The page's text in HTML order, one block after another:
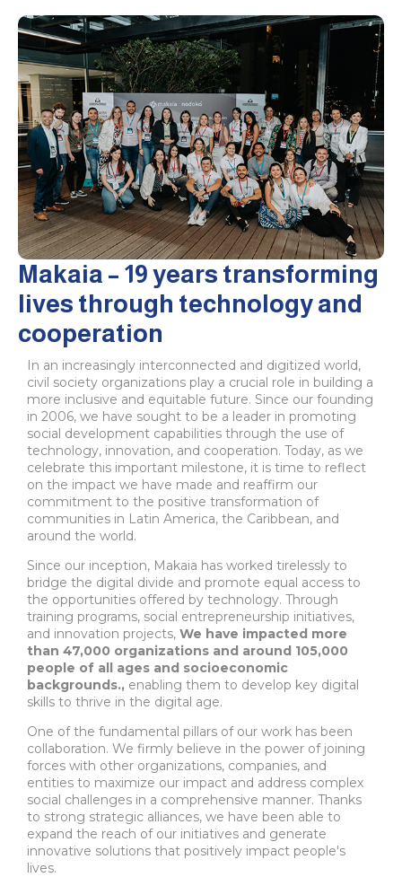
Makaia – 19 years transforming
lives through technology and
cooperation
In an increasingly interconnected and digitized world,
civil society organizations play a crucial role in building a
more inclusive and equitable future. Since our founding
in 2006, we have sought to be a leader in promoting
social development capabilities through the use of
technology, innovation, and cooperation. Today, as we
celebrate this important milestone, it is time to reflect
on the impact we have made and reaffirm our
commitment to the positive transformation of
communities in Latin America, the Caribbean, and
around the world.
Since our inception, Makaia has worked tirelessly to
bridge the digital divide and promote equal access to
the opportunities offered by technology. Through
training programs, social entrepreneurship initiatives,
and innovation projects, We have impacted more
than 47,000 organizations and around 105,000
people of all ages and socioeconomic
backgrounds., enabling them to develop key digital
skills to thrive in the digital age.
One of the fundamental pillars of our work has been
collaboration. We firmly believe in the power of joining
forces with other organizations, companies, and
entities to maximize our impact and address complex
social challenges in a comprehensive manner. Thanks
to strong strategic alliances, we have been able to
expand the reach of our initiatives and generate
innovative solutions that positively impact people's
lives.